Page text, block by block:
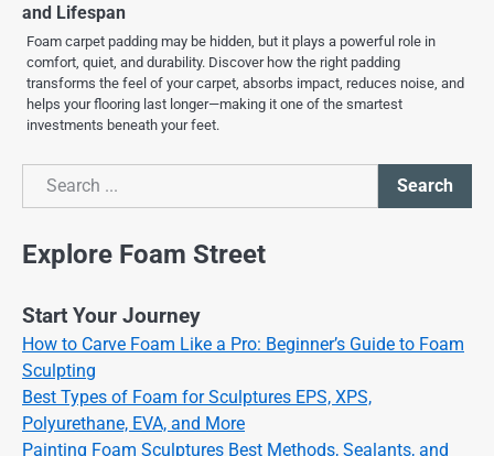
and Lifespan
Foam carpet padding may be hidden, but it plays a powerful role in
comfort, quiet, and durability. Discover how the right padding
transforms the feel of your carpet, absorbs impact, reduces noise, and
helps your flooring last longer—making it one of the smartest
investments beneath your feet.
Search
Search
Explore Foam Street
Start Your Journey
How to Carve Foam Like a Pro: Beginner’s Guide to Foam
Sculpting
Best Types of Foam for Sculptures EPS, XPS,
Polyurethane, EVA, and More
Painting Foam Sculptures Best Methods, Sealants, and